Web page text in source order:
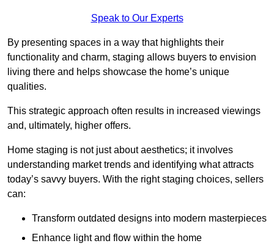
Speak to Our Experts
By presenting spaces in a way that highlights their
functionality and charm, staging allows buyers to envision
living there and helps showcase the home’s unique
qualities.
This strategic approach often results in increased viewings
and, ultimately, higher offers.
Home staging is not just about aesthetics; it involves
understanding market trends and identifying what attracts
today’s savvy buyers. With the right staging choices, sellers
can:
Transform outdated designs into modern masterpieces
Enhance light and flow within the home